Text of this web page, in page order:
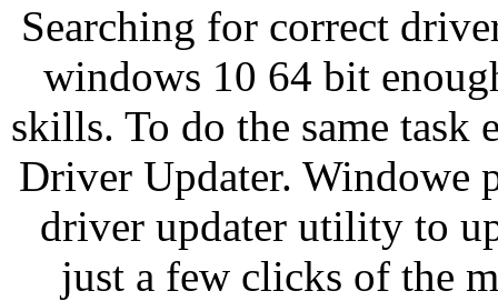
Searching for correct
windows 10 64 bit
skills. To do the same task
Driver Updater. Windowe
driver updater utility to
just a few clicks of the